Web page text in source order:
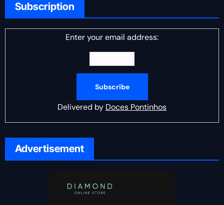
Subscription
Enter your email address:
Delivered by Doces Pontinhos
Advertisement